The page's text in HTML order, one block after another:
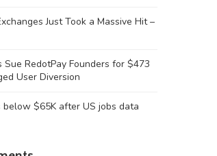
Just Took a Massive Hit –
RedotPay Founders for $473
User Diversion
below $65K after US jobs data